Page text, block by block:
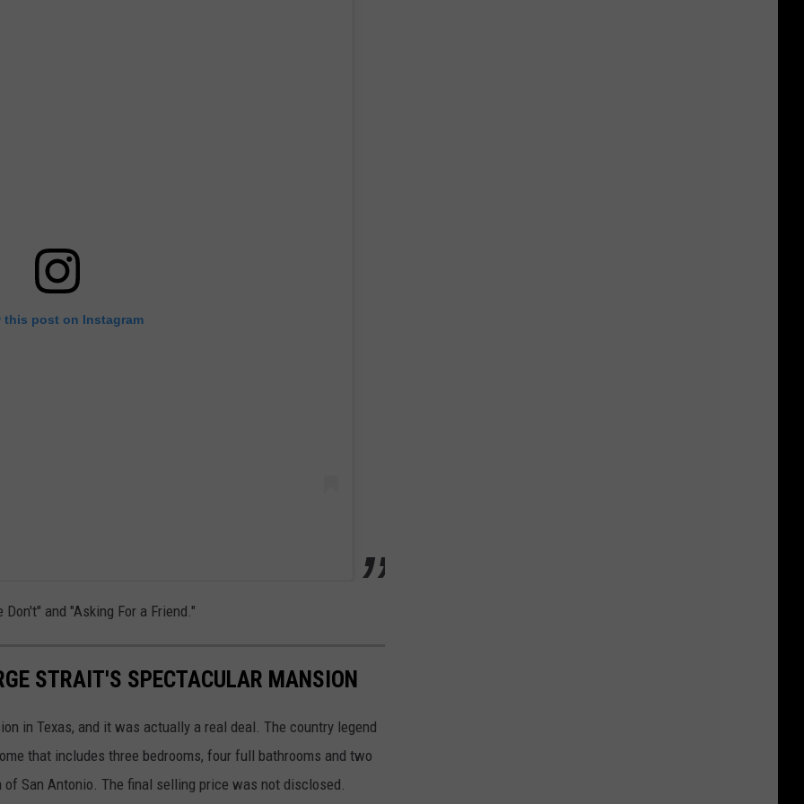
this post on Instagram
and "Asking For a Friend."
STRAIT'S SPECTACULAR MANSION
in Texas, and it was actually a real deal. The country legend
that includes three bedrooms, four full bathrooms and two
San Antonio. The final selling price was not disclosed.